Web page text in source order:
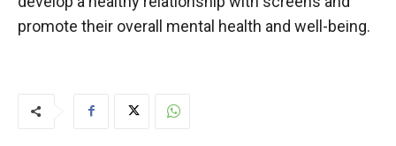
promote their overall mental health and well-being.